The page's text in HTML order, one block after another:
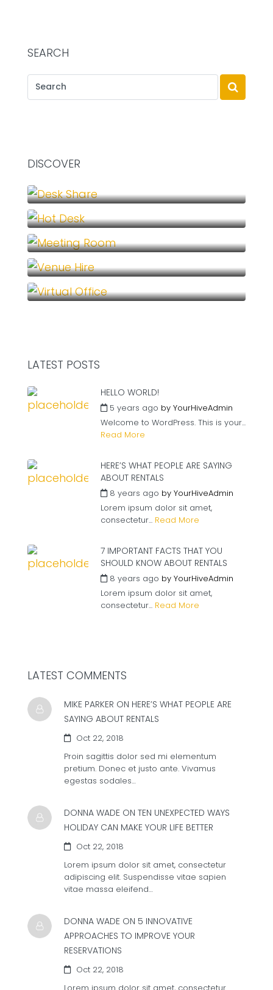
SEARCH
DISCOVER
LATEST POSTS
HELLO WORLD!
5 years ago by YourHiveAdmin
Welcome to WordPress. This is your...
Read More
HERE’S WHAT PEOPLE ARE SAYING
ABOUT RENTALS
8 years ago by YourHiveAdmin
Lorem ipsum dolor sit amet,
consectetur... Read More
7 IMPORTANT FACTS THAT YOU
SHOULD KNOW ABOUT RENTALS
8 years ago by YourHiveAdmin
Lorem ipsum dolor sit amet,
consectetur... Read More
LATEST COMMENTS
MIKE PARKER ON HERE’S WHAT PEOPLE ARE
SAYING ABOUT RENTALS
Oct 22, 2018
Proin sagittis dolor sed mi elementum
pretium. Donec et justo ante. Vivamus
egestas sodales…
DONNA WADE ON TEN UNEXPECTED WAYS
HOLIDAY CAN MAKE YOUR LIFE BETTER
Oct 22, 2018
Lorem ipsum dolor sit amet, consectetur
adipiscing elit. Suspendisse vitae sapien
vitae massa eleifend…
DONNA WADE ON 5 INNOVATIVE
APPROACHES TO IMPROVE YOUR
RESERVATIONS
Oct 22, 2018